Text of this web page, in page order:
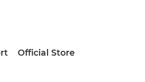
Official Store